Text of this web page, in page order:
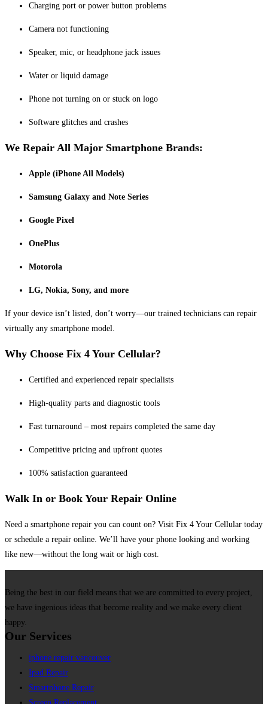
Charging port or power button problems
Camera not functioning
Speaker, mic, or headphone jack issues
Water or liquid damage
Phone not turning on or stuck on logo
Software glitches and crashes
We Repair All Major Smartphone Brands:
Apple (iPhone All Models)
Samsung Galaxy and Note Series
Google Pixel
OnePlus
Motorola
LG, Nokia, Sony, and more
If your device isn’t listed, don’t worry—our trained technicians can repair
virtually any smartphone model.
Why Choose Fix 4 Your Cellular?
Certified and experienced repair specialists
High-quality parts and diagnostic tools
Fast turnaround – most repairs completed the same day
Competitive pricing and upfront quotes
100% satisfaction guaranteed
Walk In or Book Your Repair Online
Need a smartphone repair you can count on? Visit Fix 4 Your Cellular today
or schedule a repair online. We’ll have your phone looking and working
like new—without the long wait or high cost.
Being the best in our field means that we are committed to every project,
we have ingenious ideas that become reality and we make every client
happy.
Our Services
iphone repair vancouver
Ipad Repair
Smartphone Repair